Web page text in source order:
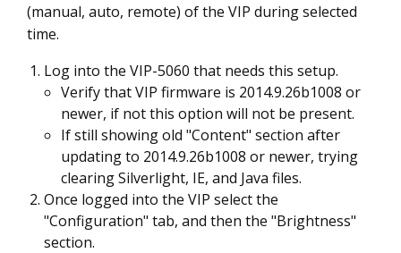
(manual, auto, remote) of the VIP during selected
time.
Log into the VIP-5060 that needs this setup.
Verify that VIP firmware is 2014.9.26b1008 or
newer, if not this option will not be present.
If still showing old "Content" section after
updating to 2014.9.26b1008 or newer, trying
clearing Silverlight, IE, and Java files.
Once logged into the VIP select the
"Configuration" tab, and then the "Brightness"
section.